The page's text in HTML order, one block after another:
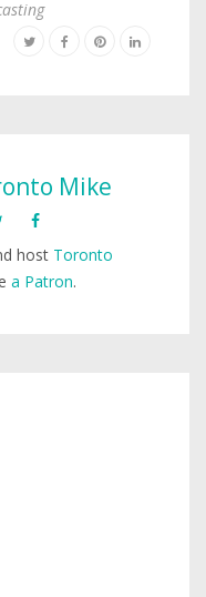
Mike
host Toronto
a Patron.